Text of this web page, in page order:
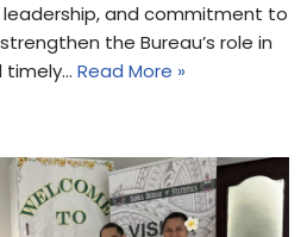
leadership, and commitment to
the Bureau’s role in
timely… Read More »